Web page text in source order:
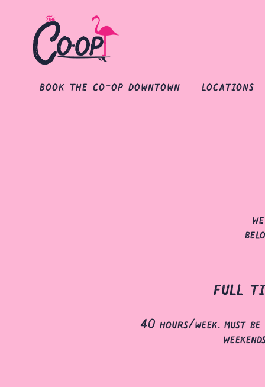
book the co-op downtown
locations
full
40 hours/week. must